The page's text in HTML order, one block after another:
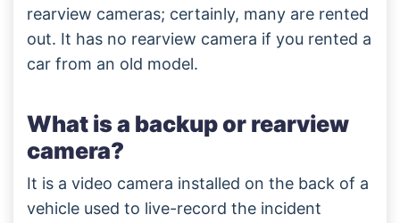
rearview cameras; certainly, many are rented
out. It has no rearview camera if you rented a
car from an old model.
What is a backup or rearview
camera?
It is a video camera installed on the back of a
vehicle used to live-record the incident